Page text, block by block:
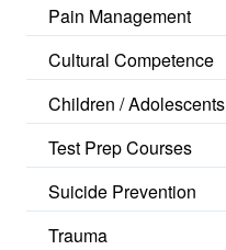
Pain Management
Cultural Competence
Children / Adolescents
Test Prep Courses
Suicide Prevention
Trauma